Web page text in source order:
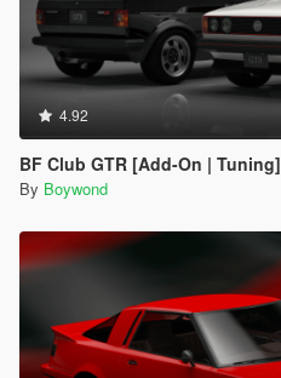
4.92
BF Club GTR [Add-On | Tuning]
By Boywond